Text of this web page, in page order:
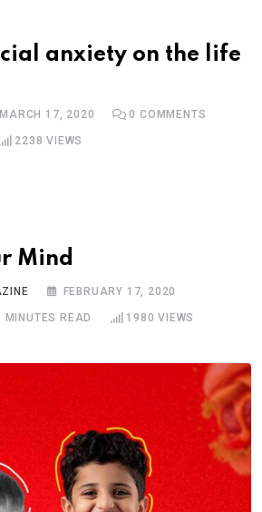
anxiety on the life
MARCH 17, 2020 0 COMMENTS
2238 VIEWS
Mind
FEBRUARY 17, 2020
MINUTES READ 1980 VIEWS